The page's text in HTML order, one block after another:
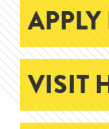
VISIT